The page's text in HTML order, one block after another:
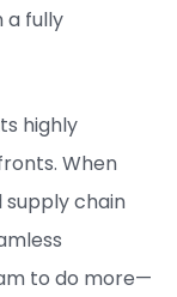
a fully
highly
When
supply chain
to do more—